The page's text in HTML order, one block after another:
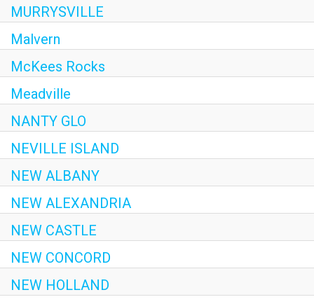
MURRYSVILLE
Malvern
McKees Rocks
Meadville
NANTY GLO
NEVILLE ISLAND
NEW ALBANY
NEW ALEXANDRIA
NEW CASTLE
NEW CONCORD
NEW HOLLAND